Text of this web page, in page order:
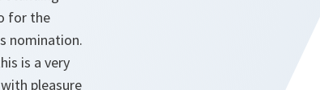
for the
nomination.
is a very
pleasure